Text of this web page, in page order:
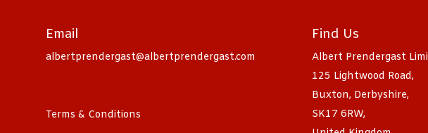
Email
albertprendergast@albertprendergast.com
Terms & Conditions
Find Us
Albert Prendergast
125 Lightwood Road,
Buxton, Derbyshire,
SK17 6RW,